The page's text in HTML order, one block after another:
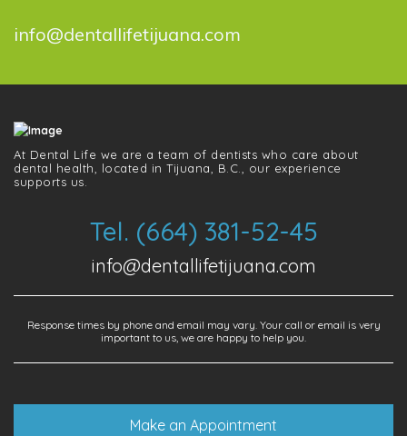
info@dentallifetijuana.com
At Dental Life we ​​are a team of dentists who care about
dental health, located in Tijuana, B.C., our experience
supports us.
Tel. (664) 381-52-45
info@dentallifetijuana.com
Response times by phone and email may vary. Your call or email is very
important to us, we are happy to help you.
Make an Appointment